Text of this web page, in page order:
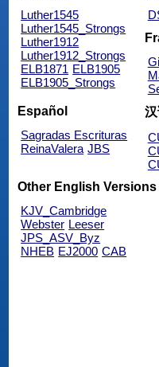
Luther1545
Luther1545_Strongs
Luther1912
Luther1912_Strongs
ELB1871 ELB1905
ELB1905_Strongs
Español
Sagradas Escrituras
ReinaValera JBS
Other English Versions
KJV_Cambridge
Webster Leeser
JPS_ASV_Byz
NHEB EJ2000 CAB